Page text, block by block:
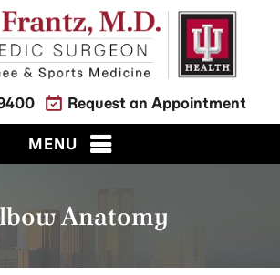
Request an Appointment
MENU
Anatomy